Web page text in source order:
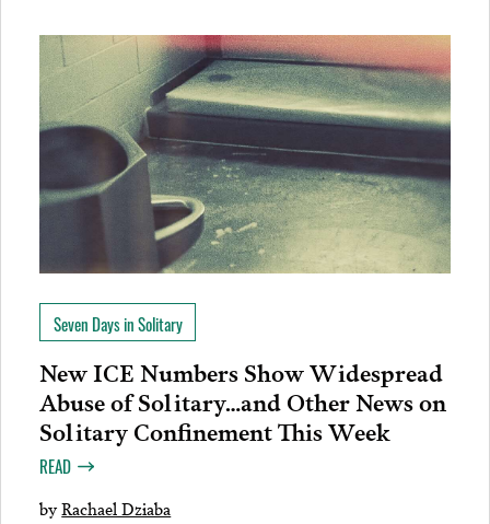
Seven Days in Solitary
New ICE Numbers Show Widespread
Abuse of Solitary…and Other News on
Solitary Confinement This Week
READ
byRachael Dziaba